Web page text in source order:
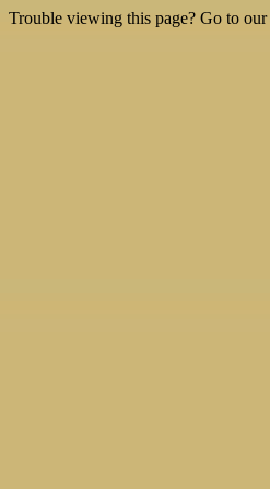
Trouble viewing this page? Go to our